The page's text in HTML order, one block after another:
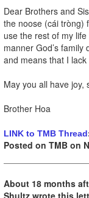
Dear Brothers and
the noose (cái tròng)
use the rest of my
manner God’s
and means that I
May you all have joy,
Brother Hoa
LINK to TMB Thread
Posted on TMB on
About 18 months
Shultz wrote this